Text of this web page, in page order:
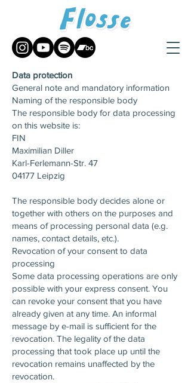
Data protection
General note and mandatory information
Naming of the responsible body
The responsible body for data processing
on this website is:
FIN
Maximilian Diller
Karl-Ferlemann-Str. 47
04177 Leipzig
The responsible body decides alone or
together with others on the purposes and
means of processing personal data (e.g.
names, contact details, etc.).
Revocation of your consent to data
processing
Some data processing operations are only
possible with your express consent. You
can revoke your consent that you have
already given at any time. An informal
message by e-mail is sufficient for the
revocation. The legality of the data
processing that took place up until the
revocation remains unaffected by the
revocation.